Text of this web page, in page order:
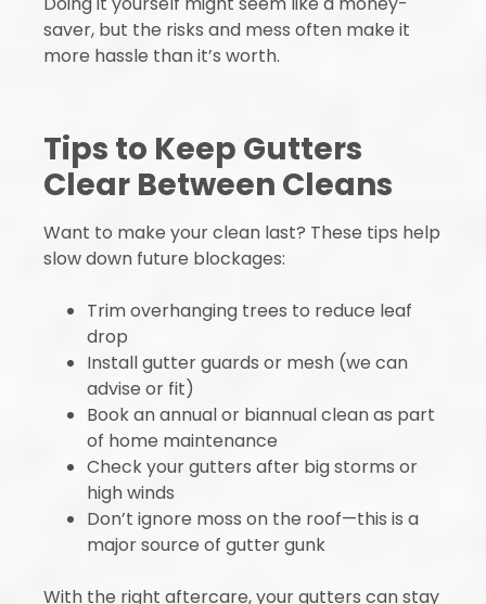
saver, but the risks and mess often make it
more hassle than it’s worth.
Tips to Keep Gutters
Clear Between Cleans
Want to make your clean last? These tips help
slow down future blockages:
Trim overhanging trees to reduce leaf
drop
Install gutter guards or mesh (we can
advise or fit)
Book an annual or biannual clean as part
of home maintenance
Check your gutters after big storms or
high winds
Don’t ignore moss on the roof—this is a
major source of gutter gunk
With the right aftercare, your gutters can stay